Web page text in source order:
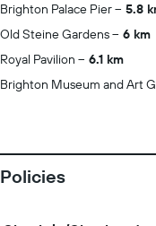
Brighton Palace Pier
5.8
Old Steine Gardens
6 km
Royal Pavilion
6.1 km
Brighton Museum and Art
Policies